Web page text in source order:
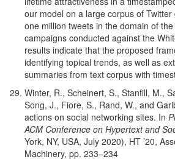
our model on a large corpus of
one million tweets in the domain of
campaigns conducted against the
results indicate that the proposed
identifying topical trends, as well as
summaries from text corpus with
Winter, R., Scheinert, S., Stanfill, M.,
Song, J., Fiore, S., Rand, W., and
actions on social networking sites. In
ACM Conference on Hypertext and
York, NY, USA, July 2020), HT ’20,
Machinery, pp. 233–234